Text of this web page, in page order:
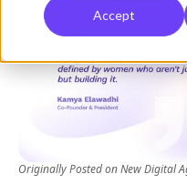
Accept
Originally Posted onNew Digital